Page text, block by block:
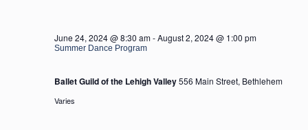
Summer Dance Program
June 24, 2024 @ 8:30 am-August 2, 2024 @ 1:00 pm
Ballet Guild of the Lehigh Valley556 Main Street, Bethlehem
Varies